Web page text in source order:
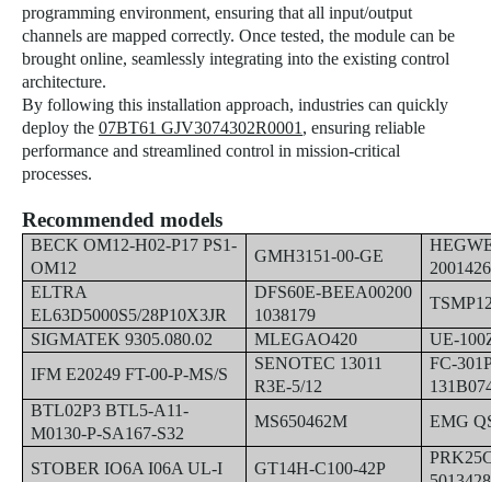
programming environment, ensuring that all input/output
channels are mapped correctly. Once tested, the module can be
brought online, seamlessly integrating into the existing control
architecture.
By following this installation approach, industries can quickly
deploy the 07BT61 GJV3074302R0001 , ensuring reliable
performance and streamlined control in mission-critical
processes.
Recommended models
BECK OM12-H02-P17 PS1-
OM12
GMH3151-00-GE
2001426
ELTRA
EL63D5000S5/28P10X3JR
DFS60E-BEEA00200
1038179
SIGMATEK 9305.080.02
MLEGAO420
UE-
IFM E20249 FT-00-P-MS/S
SENOTEC 13011
R3E-5/12
FC-
BTL02P3 BTL5-A11-
M0130-P-SA167-S32
MS650462M EMG
STOBER IO6A I06A UL-I GT14H-C100-42P